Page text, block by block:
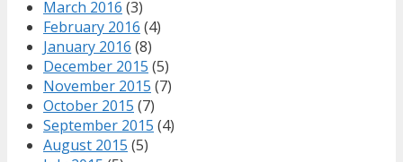
March 2016 (3)
February 2016 (4)
January 2016 (8)
December 2015 (5)
November 2015 (7)
October 2015 (7)
September 2015 (4)
August 2015 (5)